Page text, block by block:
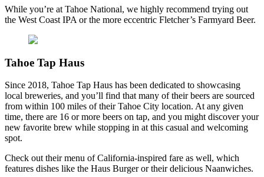
While you’re at Tahoe National, we highly recommend trying out
the West Coast IPA or the more eccentric Fletcher’s Farmyard Beer.
Tahoe Tap Haus
Since 2018, Tahoe Tap Haus has been dedicated to showcasing
local breweries, and you’ll find that many of their beers are sourced
from within 100 miles of their Tahoe City location. At any given
time, there are 16 or more beers on tap, and you might discover your
new favorite brew while stopping in at this casual and welcoming
spot.
Check out their menu of California-inspired fare as well, which
features dishes like the Haus Burger or their delicious Naanwiches.